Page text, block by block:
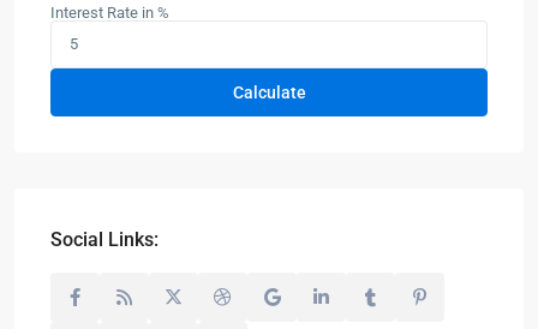
Interest Rate in %
Calculate
Social Links: